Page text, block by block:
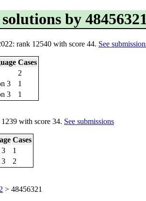
by
rank 12540 with score 44. See
Cases
2
3
1
3 1
with score 34. See submissions
Cases
3
1
3 2
> 48456321